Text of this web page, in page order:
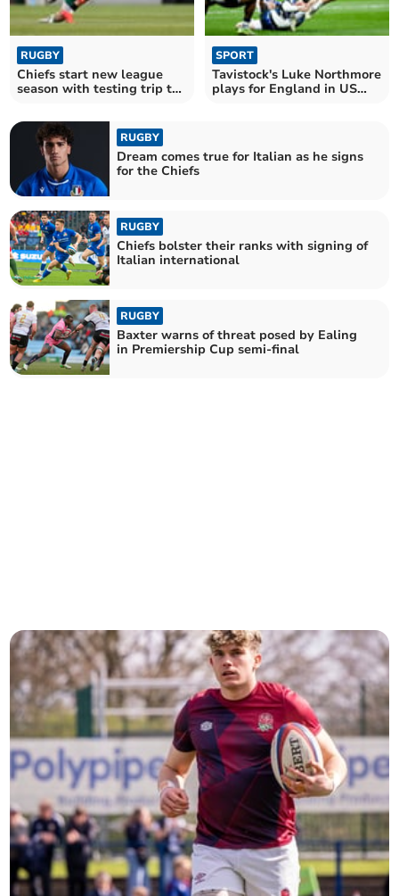
RUGBY
Chiefs start new league
season with testing trip to
SPORT
Tavistock's Luke Northmore
plays for England in US
RUGBY
Dream comes true for Italian as he signs
for the Chiefs
RUGBY
Chiefs bolster their ranks with signing of
Italian international
RUGBY
Baxter warns of threat posed by Ealing
in Premiership Cup semi-final